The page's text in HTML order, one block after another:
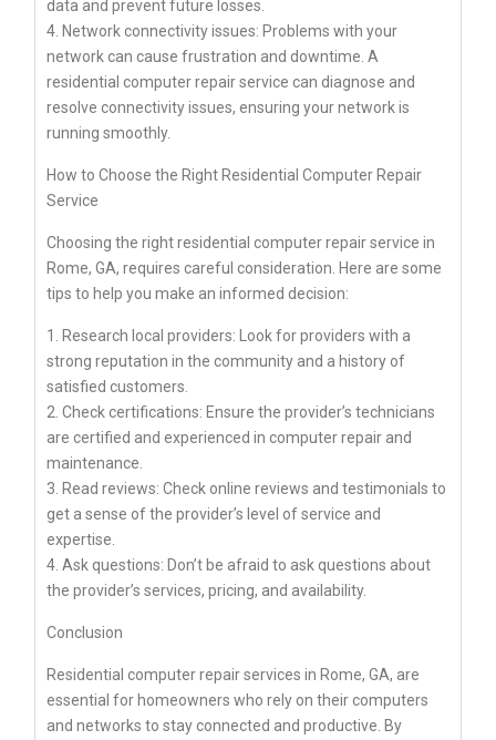
data and prevent future losses.
4. Network connectivity issues: Problems with your
network can cause frustration and downtime. A
residential computer repair service can diagnose and
resolve connectivity issues, ensuring your network is
running smoothly.
How to Choose the Right Residential Computer Repair
Service
Choosing the right residential computer repair service in
Rome, GA, requires careful consideration. Here are some
tips to help you make an informed decision:
1. Research local providers: Look for providers with a
strong reputation in the community and a history of
satisfied customers.
2. Check certifications: Ensure the provider’s technicians
are certified and experienced in computer repair and
maintenance.
3. Read reviews: Check online reviews and testimonials to
get a sense of the provider’s level of service and
expertise.
4. Ask questions: Don’t be afraid to ask questions about
the provider’s services, pricing, and availability.
Conclusion
Residential computer repair services in Rome, GA, are
essential for homeowners who rely on their computers
and networks to stay connected and productive. By